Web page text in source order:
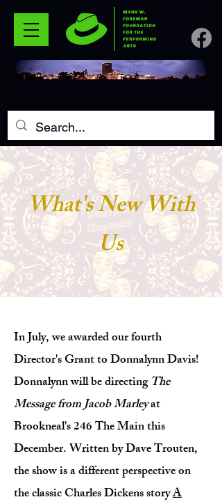
What's New With
Us
In July, we awarded our fourth
Director's Grant to Donnalynn Davis!
Donnalynn will be directingThe
Message from Jacob Marleyat
Brookneal's 246 The Main this
December. Written by Dave Trouten,
the show is a different perspective on
the classic Charles Dickens storyA